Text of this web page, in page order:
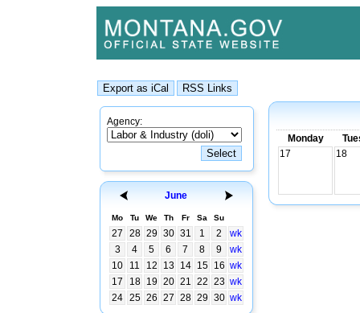
Agency:
June
Mo Tu We Th Fr Sa Su
27 28 29 30 31 1 2
wk
3
4 5 6 7 8 9
wk
10
11 12 13 14 15 16 wk
17
18 19 20 21 22 23 wk
24 25 26 27 28 29 30 wk
Monday
17
18